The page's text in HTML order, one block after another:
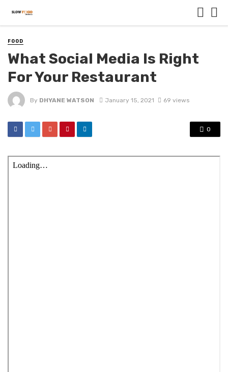
FOOD
What Social Media Is Right
For Your Restaurant
By DHYANE WATSON January 15, 2021 69 views
0